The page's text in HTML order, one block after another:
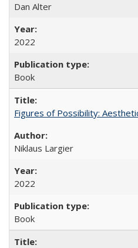
Dan Alter
2022
Book
Figures of Possibility:
Niklaus Largier
2022
Book